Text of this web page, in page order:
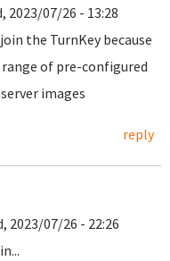
2023/07/26 - 13:28
the TurnKey because
range of pre-configured
images
reply
2023/07/26 - 22:26